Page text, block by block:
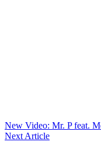
New Video: Mr. P feat.
Next Article